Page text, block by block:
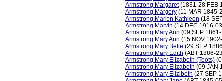
Armstrong Margaret(1831-28 FEB
Armstrong Margery (11 MAR 1845-
Armstrong Marion Kathleen (18
Armstrong Marvin (14 DEC 1916-
Armstrong Mary Ann (09 SEP 1861-
Armstrong Mary Ann (15 NOV
Armstrong Mary Belle (29 SEP
Armstrong Mary Edith (ABT 1886-
Armstrong Mary Elizabeth (Toots)
Armstrong Mary Elizabeth (09 JAN
Armstrong Mary Elizibeth (27 SEP